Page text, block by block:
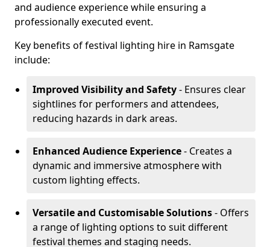
and audience experience while ensuring a
professionally executed event.
Key benefits of festival lighting hire in Ramsgate
include:
Improved Visibility and Safety- Ensures clear
sightlines for performers and attendees,
reducing hazards in dark areas.
Enhanced Audience Experience- Creates a
dynamic and immersive atmosphere with
custom lighting effects.
Versatile and Customisable Solutions- Offers
a range of lighting options to suit different
festival themes and staging needs.